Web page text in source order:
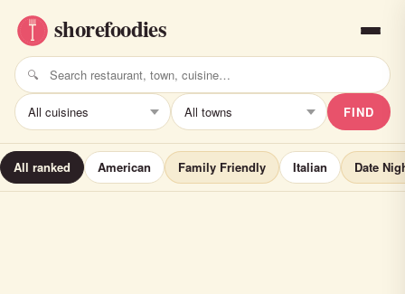
FIND
All ranked American Family Friendly Italian Date